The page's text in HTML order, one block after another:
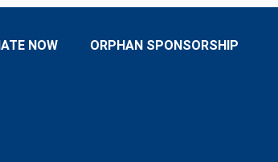
NOW ORPHAN SPONSORSHIP